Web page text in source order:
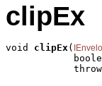
clipEx
void clipEx(